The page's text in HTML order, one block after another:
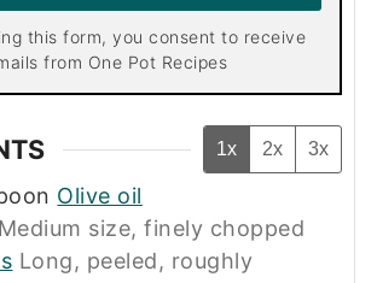
from One Pot Recipes
1x 2x 3x
Olive oil
Medium size, finely chopped
Long, peeled, roughly